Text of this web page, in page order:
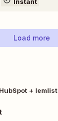
Load more
HubSpot + lemlist